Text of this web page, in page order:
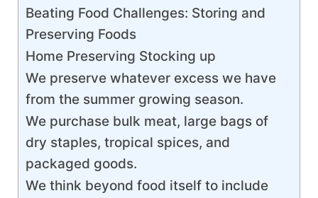
Beating Food Challenges: Storing and
Preserving Foods
Home Preserving Stocking up
We preserve whatever excess we have
from the summer growing season.
We purchase bulk meat, large bags of
dry staples, tropical spices, and
packaged goods.
We think beyond food itself to include